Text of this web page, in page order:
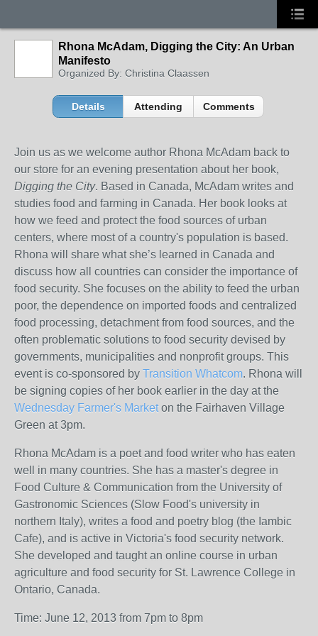
Rhona McAdam, Digging the City: An Urban
Manifesto
Organized By: Christina Claassen
Details Attending Comments
Join us as we welcome author Rhona McAdam back to
our store for an evening presentation about her book,
Digging the City. Based in Canada, McAdam writes and
studies food and farming in Canada. Her book looks at
how we feed and protect the food sources of urban
centers, where most of a country's population is based.
Rhona will share what she’s learned in Canada and
discuss how all countries can consider the importance of
food security. She focuses on the ability to feed the urban
poor, the dependence on imported foods and centralized
food processing, detachment from food sources, and the
often problematic solutions to food security devised by
governments, municipalities and nonprofit groups. This
event is co-sponsored by Transition Whatcom. Rhona will
be signing copies of her book earlier in the day at the
Wednesday Farmer's Marketon the Fairhaven Village
Green at 3pm.
Rhona McAdam is a poet and food writer who has eaten
well in many countries. She has a master's degree in
Food Culture & Communication from the University of
Gastronomic Sciences (Slow Food's university in
northern Italy), writes a food and poetry blog (the Iambic
Cafe), and is active in Victoria's food security network.
She developed and taught an online course in urban
agriculture and food security for St. Lawrence College in
Ontario, Canada.
Time: June 12, 2013 from 7pm to 8pm